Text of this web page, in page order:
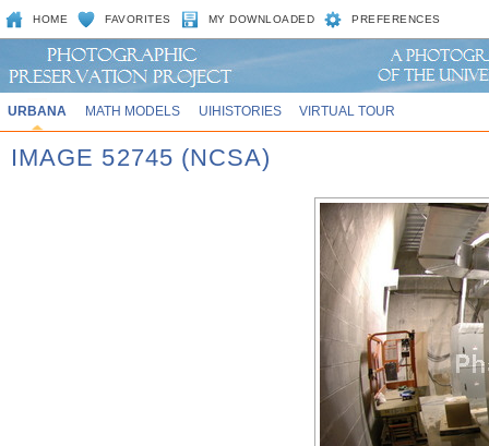
HOME FAVORITES MY DOWNLOADED PREFERENCES
URBANA MATH MODELS UIHISTORIES VIRTUAL TOUR
IMAGE 52745 (NCSA)